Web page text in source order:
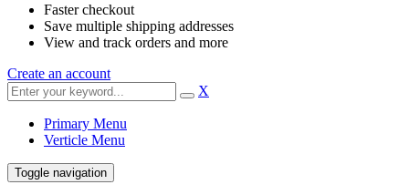
Faster checkout
Save multiple shipping addresses
View and track orders and more
Create an account
X
Primary Menu
Verticle Menu
Toggle navigation